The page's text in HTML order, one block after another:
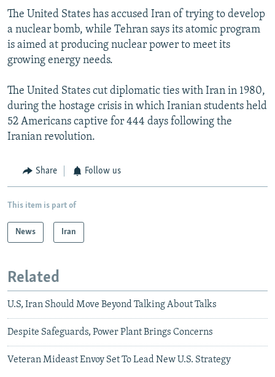
The United States has accused Iran of trying to develop
a nuclear bomb, while Tehran says its atomic program
is aimed at producing nuclear power to meet its
growing energy needs.
The United States cut diplomatic ties with Iran in 1980,
during the hostage crisis in which Iranian students held
52 Americans captive for 444 days following the
Iranian revolution.
Share Follow us
This item is part of
News Iran
Related
U.S, Iran Should Move Beyond Talking About Talks
Despite Safeguards, Power Plant Brings Concerns
Veteran Mideast Envoy Set To Lead New U.S. Strategy